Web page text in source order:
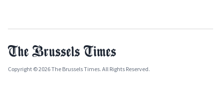
Copyright © 2026 The Brussels Times. All Rights Reserved.